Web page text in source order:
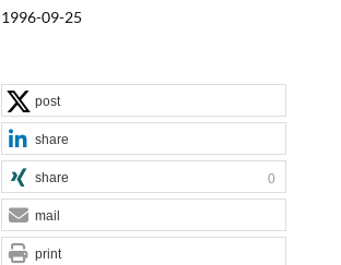
1996-09-25
post
share
share 0
mail
print